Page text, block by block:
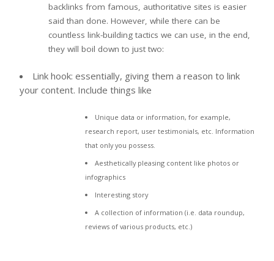
backlinks from famous, authoritative sites is easier
said than done. However, while there can be
countless link-building tactics we can use, in the end,
they will boil down to just two:
Link hook: essentially, giving them a reason to link
your content. Include things like
Unique data or information, for example,
research report, user testimonials, etc. Information
that only you possess.
Aesthetically pleasing content like photos or
infographics
Interesting story
A collection of information (i.e. data roundup,
reviews of various products, etc.)